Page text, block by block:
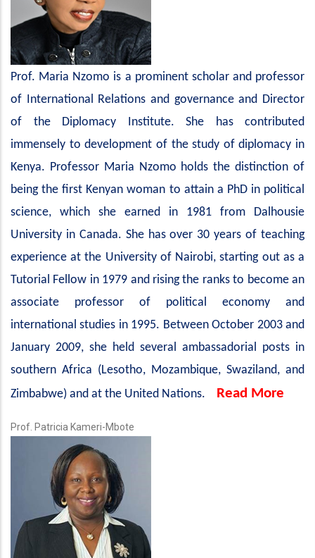
Prof. Maria Nzomo is a prominent scholar and professor
of International Relations and governance and Director
of the Diplomacy Institute. She has contributed
immensely to development of the study of diplomacy in
Kenya. Professor Maria Nzomo holds the distinction of
being the first Kenyan woman to attain a PhD in political
science, which she earned in 1981 from Dalhousie
University in Canada. She has over 30 years of teaching
experience at the University of Nairobi, starting out as a
Tutorial Fellow in 1979 and rising the ranks to become an
associate professor of political economy and
international studies in 1995. Between October 2003 and
January 2009, she held several ambassadorial posts in
southern Africa (Lesotho, Mozambique, Swaziland, and
Zimbabwe) and at the United Nations.
Read More
Prof. Patricia Kameri-Mbote